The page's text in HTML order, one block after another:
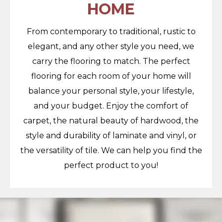
HOME
From contemporary to traditional, rustic to
elegant, and any other style you need, we
carry the flooring to match. The perfect
flooring for each room of your home will
balance your personal style, your lifestyle,
and your budget. Enjoy the comfort of
carpet, the natural beauty of hardwood, the
style and durability of laminate and vinyl, or
the versatility of tile. We can help you find the
perfect product to you!